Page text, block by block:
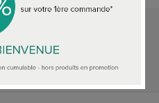
WALLPAPER
Pale Jade wallpaper